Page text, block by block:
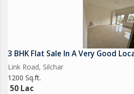
3 BHK Flat Sale In A Very Good
Link Road, Silchar
1200 Sq.ft.
50 Lac